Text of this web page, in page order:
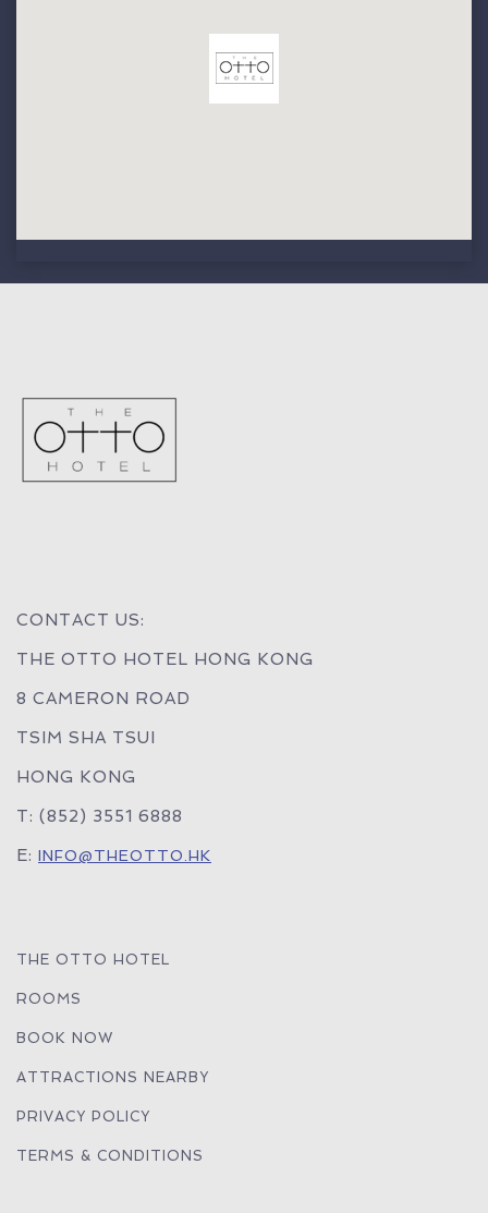
CONTACT US:
THE OTTO HOTEL HONG KONG
8 CAMERON ROAD
TSIM SHA TSUI
HONG KONG
T: (852) 3551 6888
E: INFO@THEOTTO.HK
THE OTTO HOTEL
ROOMS
BOOK NOW
ATTRACTIONS NEARBY
PRIVACY POLICY
TERMS & CONDITIONS